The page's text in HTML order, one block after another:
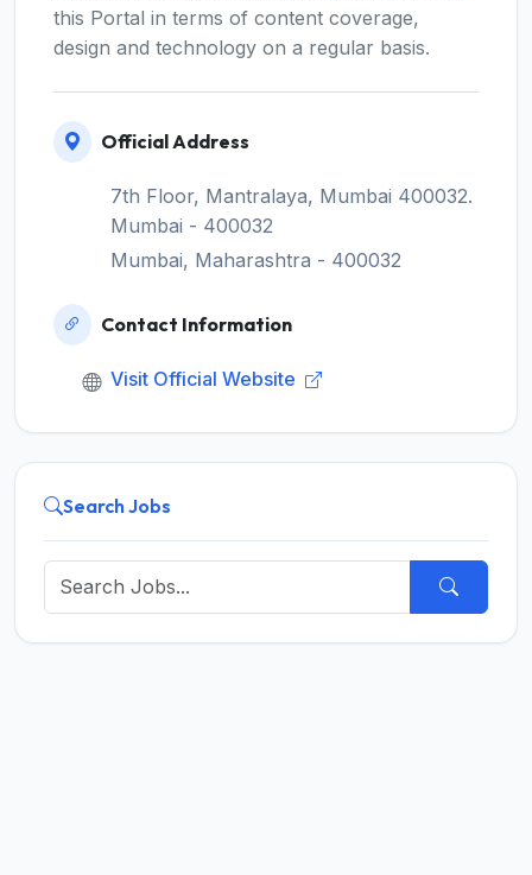
this Portal in terms of content coverage,
design and technology on a regular basis.
Official Address
7th Floor, Mantralaya, Mumbai 400032.
Mumbai - 400032
Mumbai, Maharashtra - 400032
Contact Information
Visit Official Website
Search Jobs